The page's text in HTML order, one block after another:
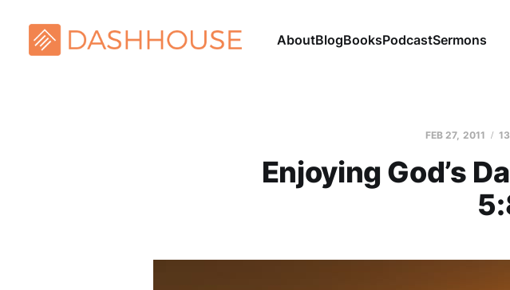
AboutBlogBooksPodcastSermons
FEB 27, 2011
Enjoying God’s